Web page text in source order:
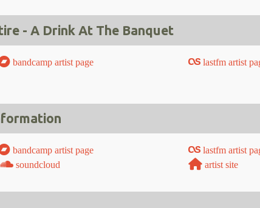
- A Drink At The Banquet
bandcamp artist page
lastfm artist
bandcamp artist page
lastfm artist
soundcloud artist site